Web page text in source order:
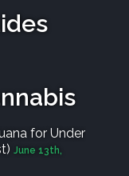
for Under
June 13th,